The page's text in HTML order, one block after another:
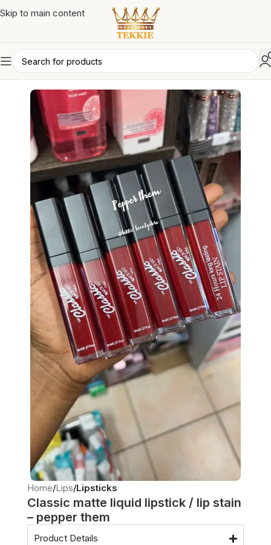
Skip to main content
Home Lips Lipsticks
Classic matte liquid lipstick / lip stain
– pepper them
Product Details